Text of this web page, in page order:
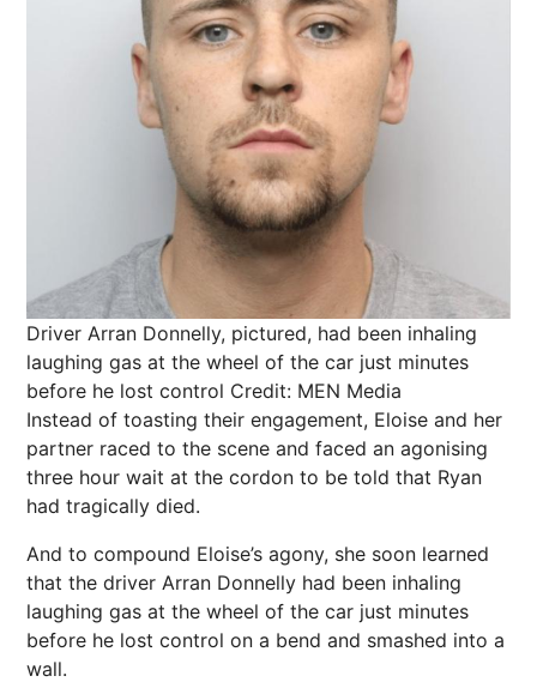
Driver Arran Donnelly, pictured, had been inhaling
laughing gas at the wheel of the car just minutes
before he lost control Credit: MEN Media
Instead of toasting their engagement, Eloise and her
partner raced to the scene and faced an agonising
three hour wait at the cordon to be told that Ryan
had tragically died.
And to compound Eloise’s agony, she soon learned
that the driver Arran Donnelly had been inhaling
laughing gas at the wheel of the car just minutes
before he lost control on a bend and smashed into a
wall.